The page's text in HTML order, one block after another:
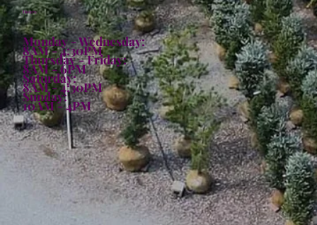
Hours:
Monday - Wednesday:
8AM - 4:30PM
Thursday - Friday:
8AM - 6PM
Saturday:
8AM - 4:30PM
Sunday:
10AM - 4PM